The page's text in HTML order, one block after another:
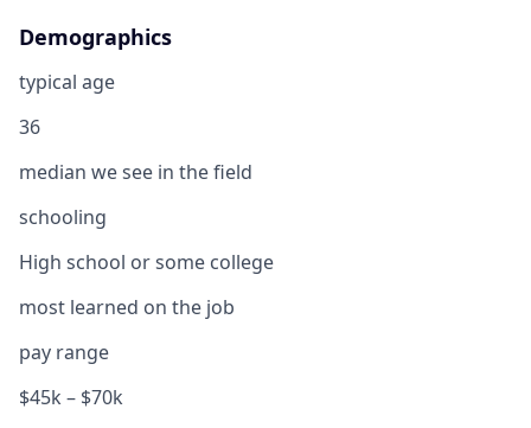
Demographics
typical age
36
median we see in the field
schooling
High school or some college
most learned on the job
pay range
$45k – $70k